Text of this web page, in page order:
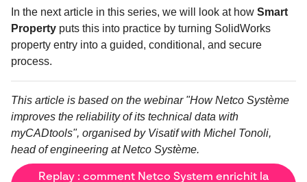
In the next article in this series, we will look at how Smart
Property puts this into practice by turning SolidWorks
property entry into a guided, conditional, and secure
process.
This article is based on the webinar "How Netco Système
improves the reliability of its technical data with
myCADtools", organised by Visatif with Michel Tonoli,
head of engineering at Netco Système.
Replay : comment Netco System enrichit la